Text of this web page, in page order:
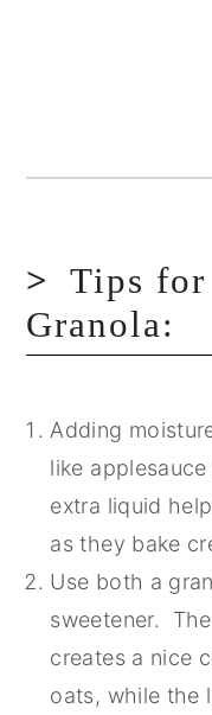
Tips
Granola:
Adding
like
extra liquid
as they bake
Use both a
sweetener.
creates a nice
oats, while the